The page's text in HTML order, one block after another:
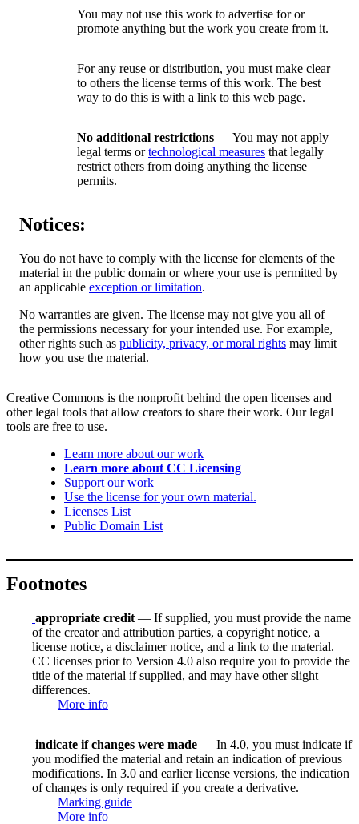
You may not use this work to advertise for or
promote anything but the work you create from it.
For any reuse or distribution, you must make clear
to others the license terms of this work. The best
way to do this is with a link to this web page.
No additional restrictions — You may not apply
legal terms ortechnological measures that legally
restrict others from doing anything the license
permits.
Notices:
You do not have to comply with the license for elements of the
material in the public domain or where your use is permitted by
an applicable exception or limitation.
No warranties are given. The license may not give you all of
the permissions necessary for your intended use. For example,
other rights such as publicity, privacy, or moral rights may limit
how you use the material.
Creative Commons is the nonprofit behind the open licenses and
other legal tools that allow creators to share their work. Our legal
tools are free to use.
Learn more about our work
Learn more about CC Licensing
Support our work
Use the license for your own material.
Licenses List
Public Domain List
Footnotes
appropriate credit — If supplied, you must provide the name
of the creator and attribution parties, a copyright notice, a
license notice, a disclaimer notice, and a link to the material.
CC licenses prior to Version 4.0 also require you to provide the
title of the material if supplied, and may have other slight
differences.
More info
indicate if changes were made — In 4.0, you must indicate if
you modified the material and retain an indication of previous
modifications. In 3.0 and earlier license versions, the indication
of changes is only required if you create a derivative.
Marking guide
More info